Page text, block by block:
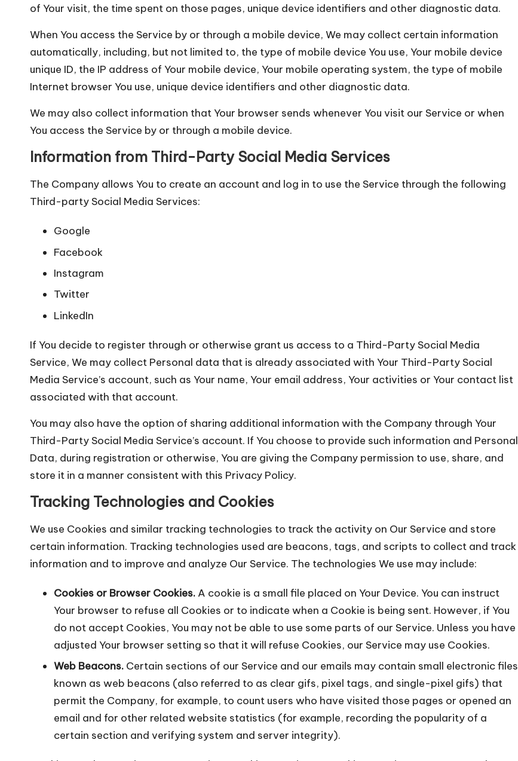
of Your visit, the time spent on those pages, unique device identifiers and other diagnostic data.
When You access the Service by or through a mobile device, We may collect certain information
automatically, including, but not limited to, the type of mobile device You use, Your mobile device
unique ID, the IP address of Your mobile device, Your mobile operating system, the type of mobile
Internet browser You use, unique device identifiers and other diagnostic data.
We may also collect information that Your browser sends whenever You visit our Service or when
You access the Service by or through a mobile device.
Information from Third-Party Social Media Services
The Company allows You to create an account and log in to use the Service through the following
Third-party Social Media Services:
Google
Facebook
Instagram
Twitter
LinkedIn
If You decide to register through or otherwise grant us access to a Third-Party Social Media
Service, We may collect Personal data that is already associated with Your Third-Party Social
Media Service’s account, such as Your name, Your email address, Your activities or Your contact list
associated with that account.
You may also have the option of sharing additional information with the Company through Your
Third-Party Social Media Service’s account. If You choose to provide such information and Personal
Data, during registration or otherwise, You are giving the Company permission to use, share, and
store it in a manner consistent with this Privacy Policy.
Tracking Technologies and Cookies
We use Cookies and similar tracking technologies to track the activity on Our Service and store
certain information. Tracking technologies used are beacons, tags, and scripts to collect and track
information and to improve and analyze Our Service. The technologies We use may include:
Cookies or Browser Cookies. A cookie is a small file placed on Your Device. You can instruct
Your browser to refuse all Cookies or to indicate when a Cookie is being sent. However, if You
do not accept Cookies, You may not be able to use some parts of our Service. Unless you have
adjusted Your browser setting so that it will refuse Cookies, our Service may use Cookies.
Web Beacons. Certain sections of our Service and our emails may contain small electronic files
known as web beacons (also referred to as clear gifs, pixel tags, and single-pixel gifs) that
permit the Company, for example, to count users who have visited those pages or opened an
email and for other related website statistics (for example, recording the popularity of a
certain section and verifying system and server integrity).